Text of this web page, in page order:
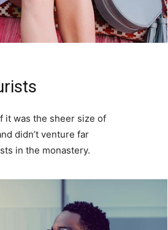
it was the sheer size of
didn’t venture far
in the monastery.